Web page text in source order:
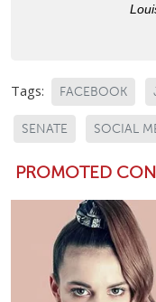
Tags: FACEBOOK
SENATE SOCIAL